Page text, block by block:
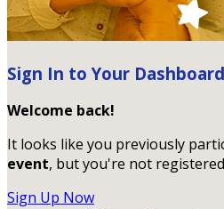
Sign In to Your Dashboard
Welcome back!
It looks like you previously
event, but you're not
Sign Up Now